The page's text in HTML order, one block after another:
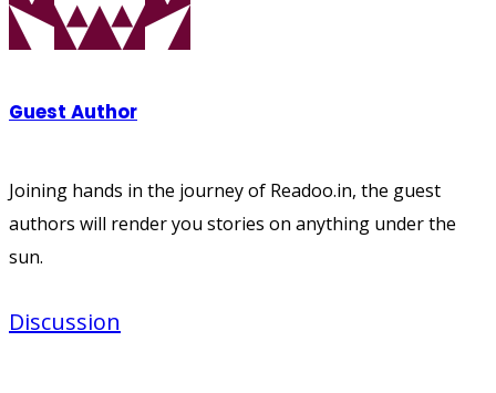
Guest Author
Joining hands in the journey of Readoo.in, the guest
authors will render you stories on anything under the
sun.
Discussion